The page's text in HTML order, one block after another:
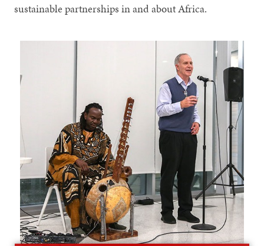
sustainable partnerships in and about Africa.